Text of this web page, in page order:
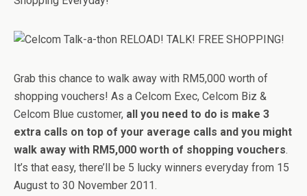
Grab this chance to walk away with RM5,000 worth of
shopping vouchers! As a Celcom Exec, Celcom Biz &
Celcom Blue customer, all you need to do is make 3
extra calls on top of your average calls and you might
walk away with RM5,000 worth of shopping vouchers.
It’s that easy, there’ll be 5 lucky winners everyday from 15
August to 30 November 2011.